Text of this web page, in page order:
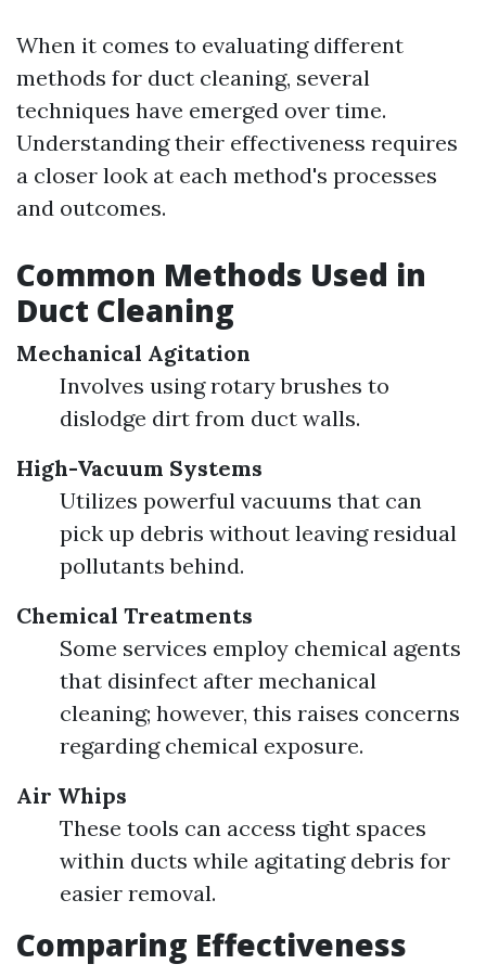
When it comes to evaluating different
methods for duct cleaning, several
techniques have emerged over time.
Understanding their effectiveness requires
a closer look at each method's processes
and outcomes.
Common Methods Used in
Duct Cleaning
Mechanical Agitation
Involves using rotary brushes to
dislodge dirt from duct walls.
High-Vacuum Systems
Utilizes powerful vacuums that can
pick up debris without leaving residual
pollutants behind.
Chemical Treatments
Some services employ chemical agents
that disinfect after mechanical
cleaning; however, this raises concerns
regarding chemical exposure.
Air Whips
These tools can access tight spaces
within ducts while agitating debris for
easier removal.
Comparing Effectiveness